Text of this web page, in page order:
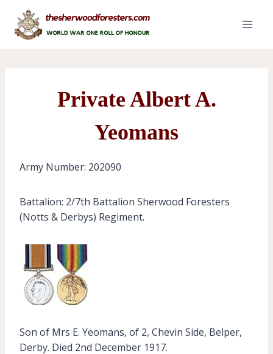
content
Private Albert A.
Yeomans
Army Number: 202090
Battalion: 2/7th Battalion Sherwood Foresters
(Notts & Derbys) Regiment.
Son of Mrs E. Yeomans, of 2, Chevin Side, Belper,
Derby. Died 2nd December 1917.